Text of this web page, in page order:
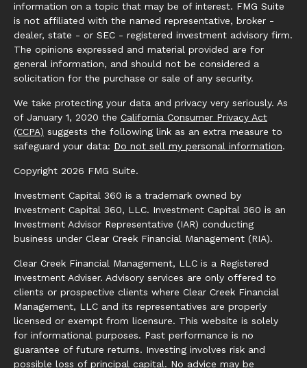
information on a topic that may be of interest. FMG Suite
is not affiliated with the named representative, broker -
dealer, state - or SEC - registered investment advisory firm.
The opinions expressed and material provided are for
general information, and should not be considered a
solicitation for the purchase or sale of any security.
We take protecting your data and privacy very seriously. As
of January 1, 2020 the California Consumer Privacy Act
(CCPA) suggests the following link as an extra measure to
safeguard your data: Do not sell my personal information.
Copyright 2026 FMG Suite.
Investment Capital 360 is a trademark owned by
Investment Capital 360, LLC. Investment Capital 360 is an
Investment Advisor Representative (IAR) conducting
business under Clear Creek Financial Management (RIA).
Clear Creek Financial Management, LLC is a Registered
Investment Adviser. Advisory services are only offered to
clients or prospective clients where Clear Creek Financial
Management, LLC and its representatives are properly
licensed or exempt from licensure. This website is solely
for informational purposes. Past performance is no
guarantee of future returns. Investing involves risk and
possible loss of principal capital. No advice may be